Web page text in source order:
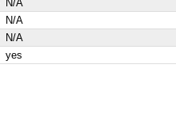
N/A
N/A
N/A
yes